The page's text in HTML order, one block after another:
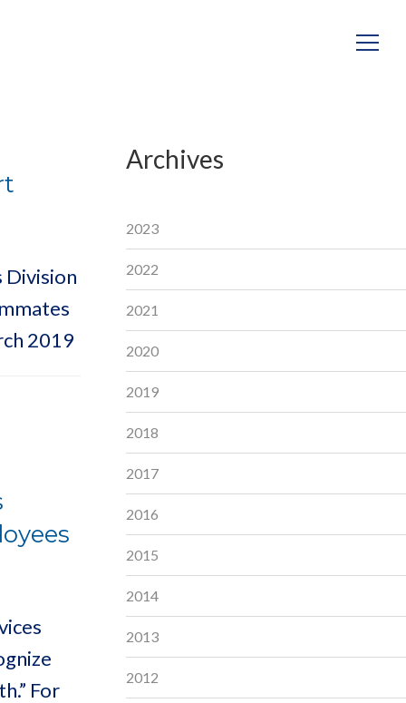
Division
2019
For
Archives
2023
2022
2021
2020
2019
2018
2017
2016
2015
2014
2013
2012